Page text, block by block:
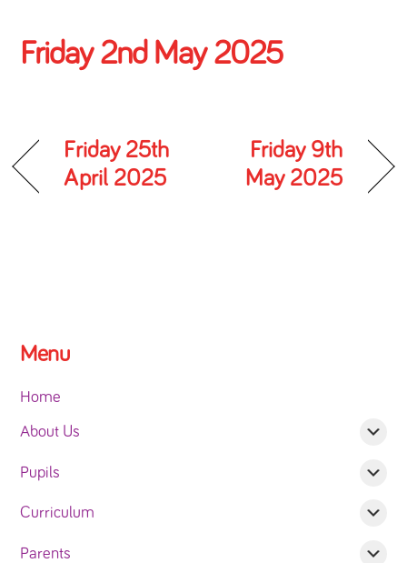
Friday 2nd May 2025
Friday 25th
April 2025
Friday 9th
May 2025
Menu
Home
About Us
Pupils
Curriculum
Parents